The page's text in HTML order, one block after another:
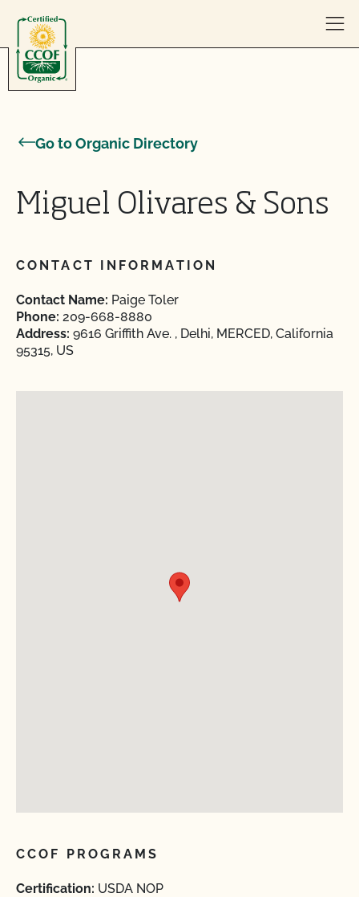
Go to Organic Directory
Miguel Olivares & Sons
CONTACT INFORMATION
Contact Name: Paige Toler
Phone: 209-668-8880
Address: 9616 Griffith Ave. , Delhi, MERCED, California
95315, US
CCOF PROGRAMS
Certification: USDA NOP